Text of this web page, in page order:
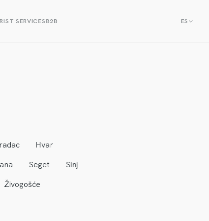
SERVICESB2B ES
Hvar
Seget
Sinj
Živogošće